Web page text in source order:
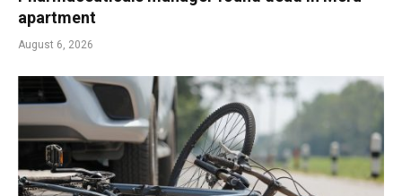
apartment
August 6, 2026